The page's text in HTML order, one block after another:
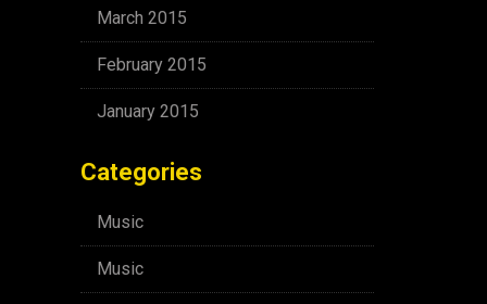
March 2015
February 2015
January 2015
Categories
Music
Music